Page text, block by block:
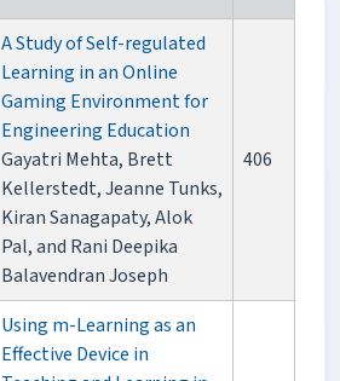
A Study of Self-regulated
Learning in an Online
Gaming Environment for
Engineering Education
Gayatri Mehta, Brett
Kellerstedt, Jeanne Tunks,
Kiran Sanagapaty, Alok
Pal, and Rani Deepika
Balavendran Joseph
406
Using m-Learning as an
Effective Device in